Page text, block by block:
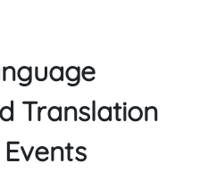
Translation